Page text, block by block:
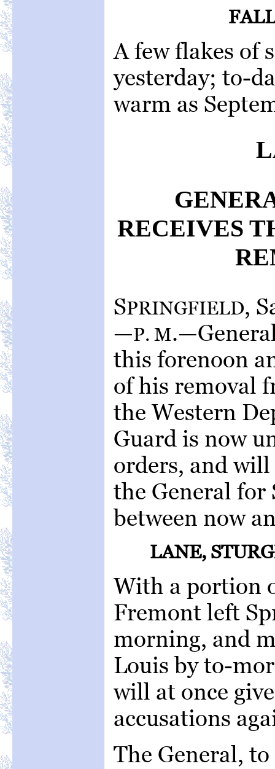
A few flakes of
yesterday; to-
warm as
RECEIVES
SPRINGFIELD,
—P. M
this forenoon
of his removal
the Western
Guard is now
orders, and
the General for
between now
LANE,
With a portion
Fremont left
morning, and
Louis by to-
will at once
accusations
The General,